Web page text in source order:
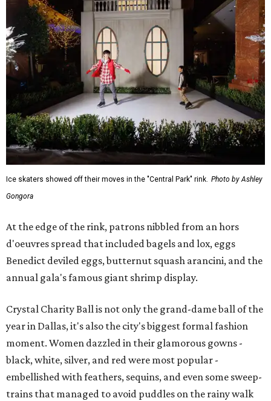
Ice skaters showed off their moves in the "Central Park" rink. Photo by Ashley
Gongora
At the edge of the rink, patrons nibbled from an hors
d'oeuvres spread that included bagels and lox, eggs
Benedict deviled eggs, butternut squash arancini, and the
annual gala's famous giant shrimp display.
Crystal Charity Ball is not only the grand-dame ball of the
year in Dallas, it's also the city's biggest formal fashion
moment. Women dazzled in their glamorous gowns -
black, white, silver, and red were most popular -
embellished with feathers, sequins, and even some sweep-
trains that managed to avoid puddles on the rainy walk